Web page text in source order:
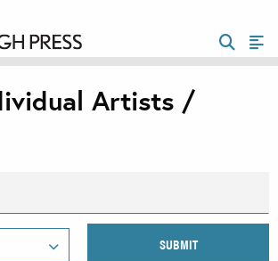
Artists /